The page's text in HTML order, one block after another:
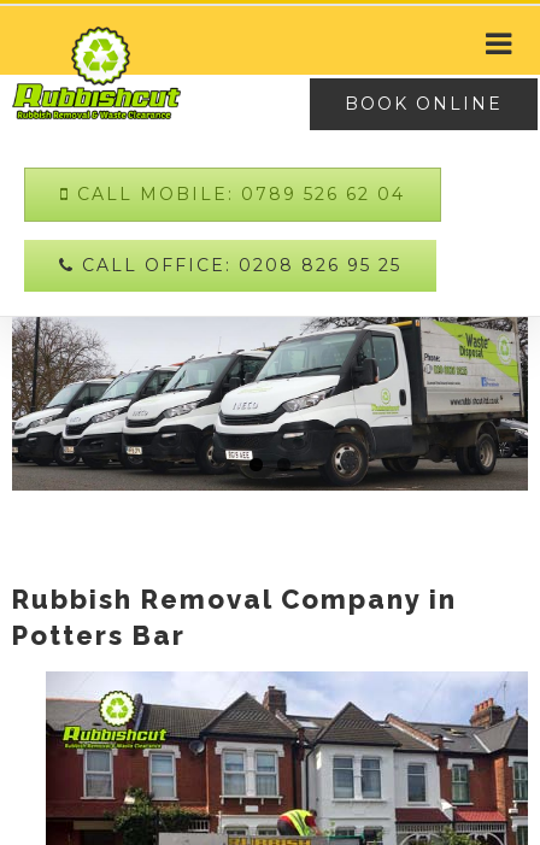
BOOK ONLINE
CALL MOBILE: 0789 526 62 04
CALL OFFICE: 0208 826 95 25
Rubbish Removal Company in
Potters Bar